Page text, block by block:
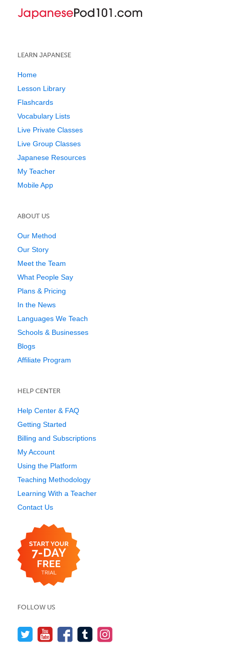
LEARN JAPANESE
Home
Lesson Library
Flashcards
Vocabulary Lists
Live Private Classes
Live Group Classes
Japanese Resources
My Teacher
Mobile App
ABOUT US
Our Method
Our Story
Meet the Team
What People Say
Plans & Pricing
In the News
Languages We Teach
Schools & Businesses
Blogs
Affiliate Program
HELP CENTER
Help Center & FAQ
Getting Started
Billing and Subscriptions
My Account
Using the Platform
Teaching Methodology
Learning With a Teacher
Contact Us
FOLLOW US